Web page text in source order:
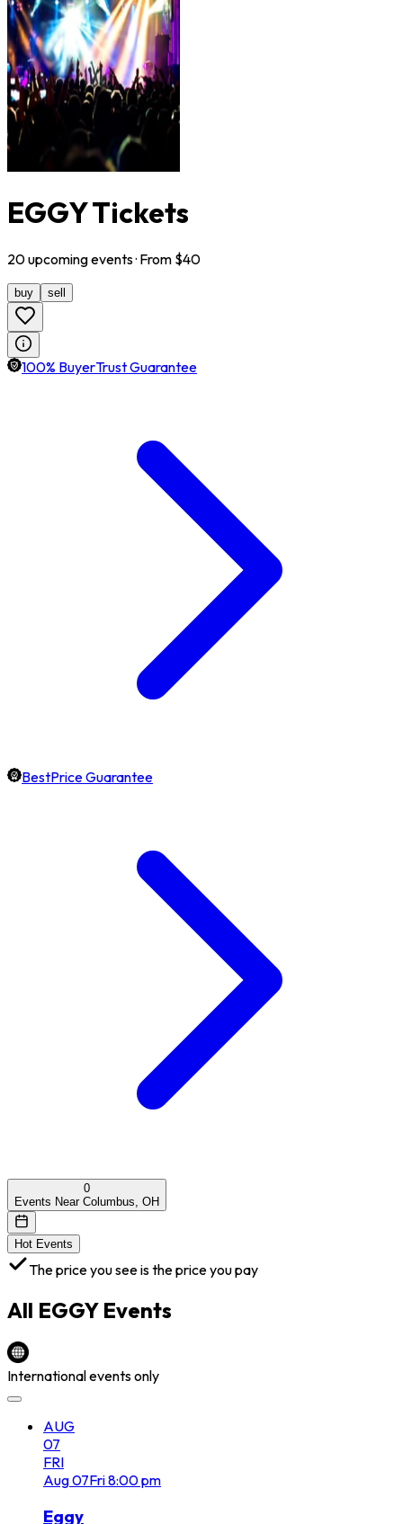
EGGY Tickets
20upcomingevents· From $40
buy sell
100% BuyerTrust Guarantee
BestPrice Guarantee
0
Events Near Columbus, OH
Hot Events
The price you see is the price you pay
All EGGYEvents
International events only
AUG
07
FRI
Aug07Fri8:00 pm
Eggy